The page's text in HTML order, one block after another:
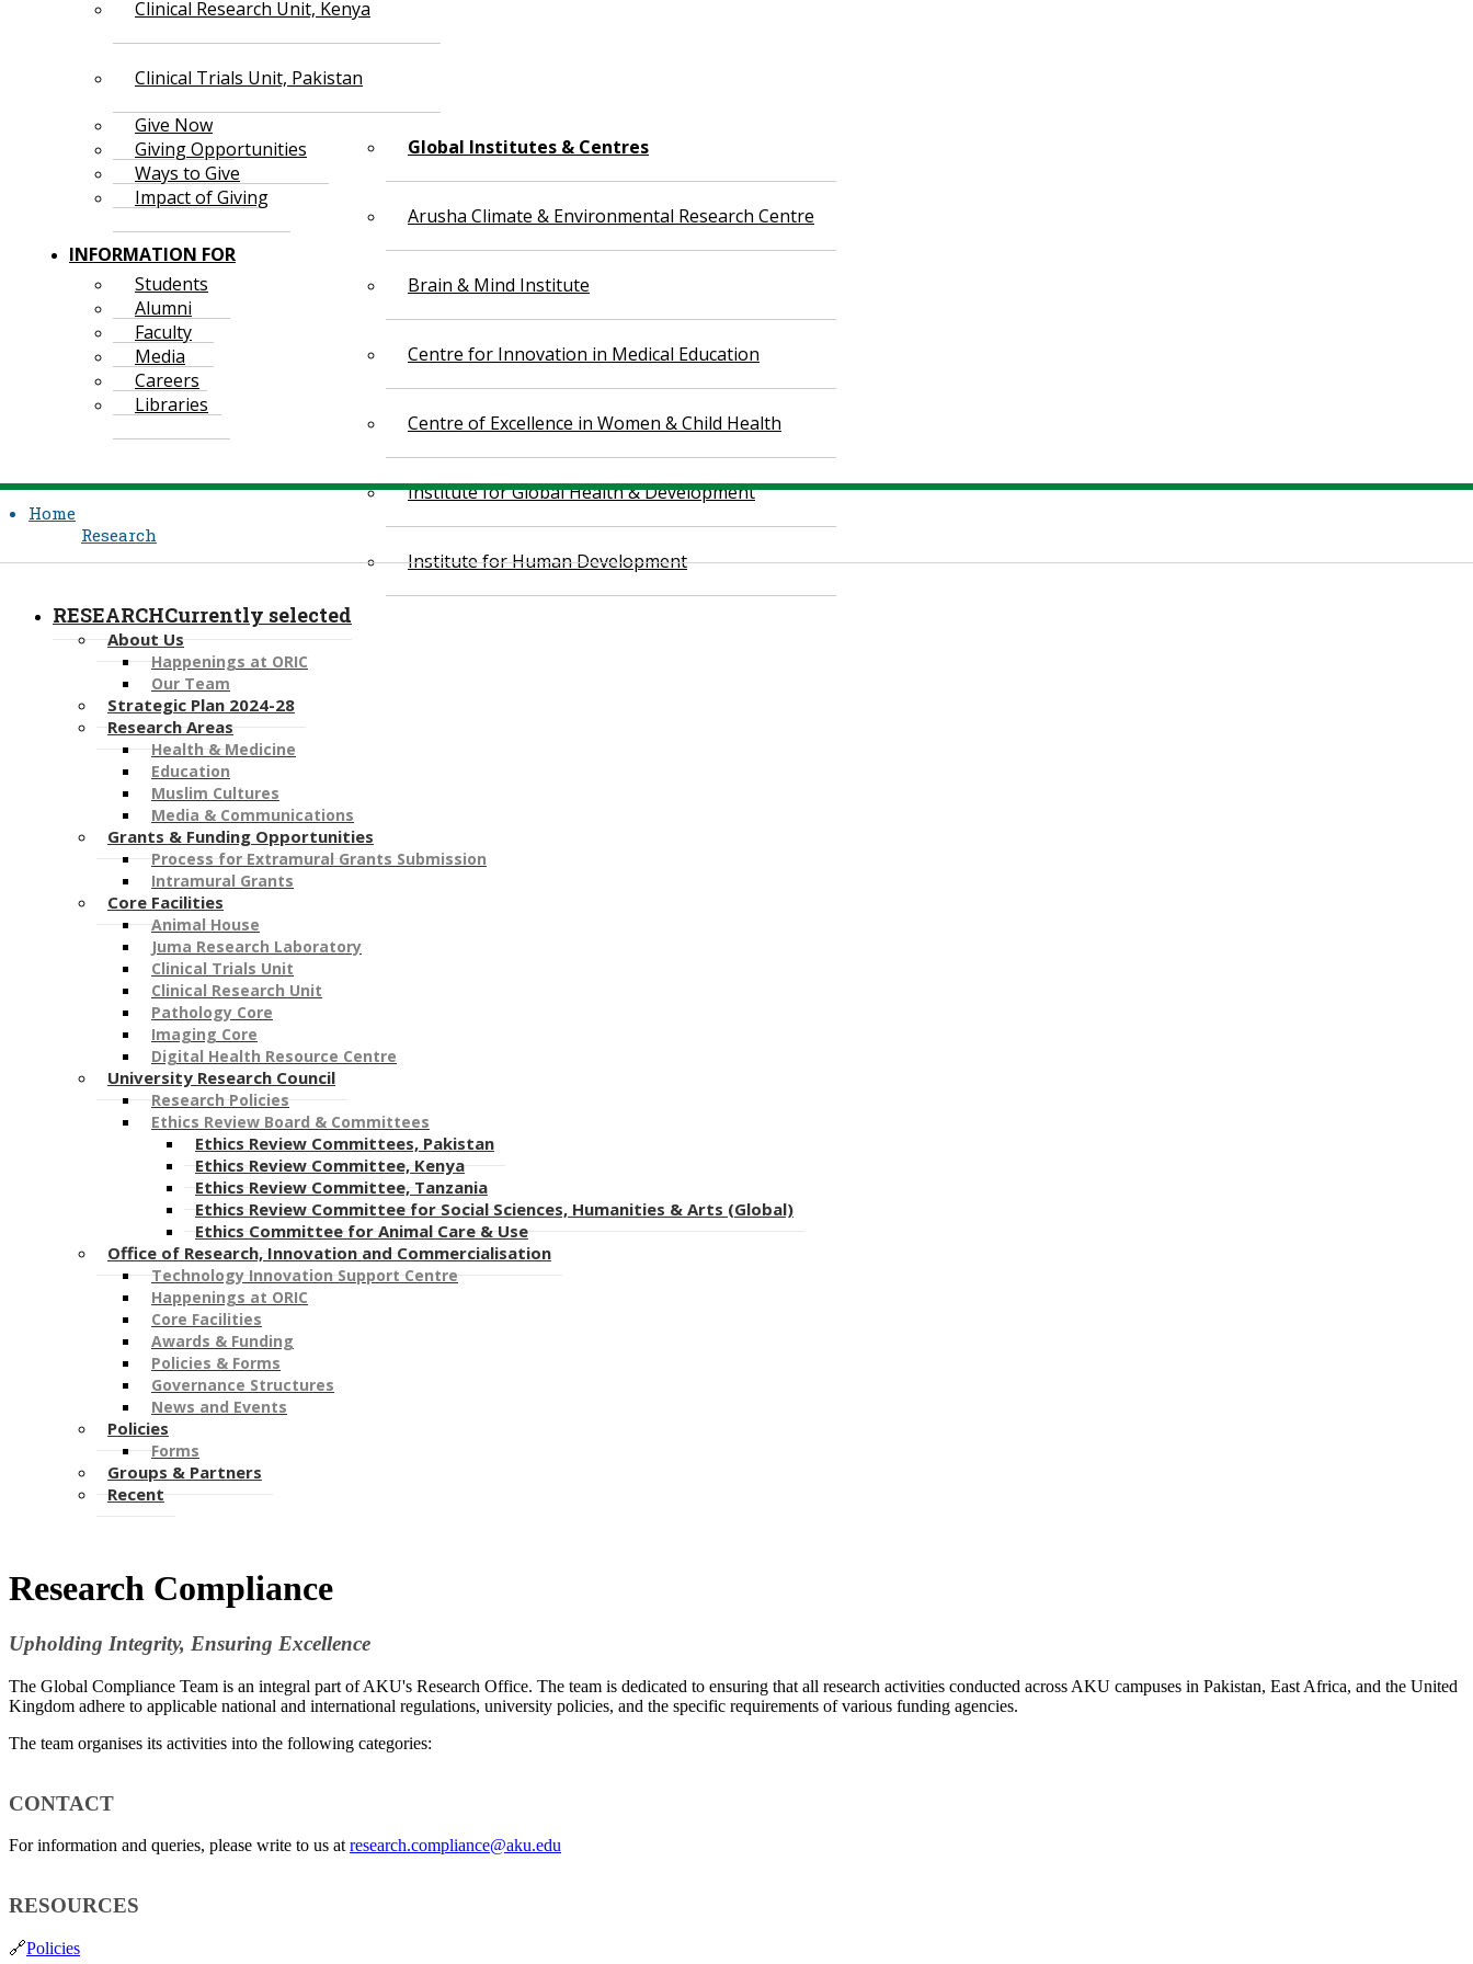
Clinical Research Unit, Kenya
Clinical Trials Unit, Pakistan
Global Institutes & Centres
Arusha Climate & Environmental Research Centre
Brain & Mind Institute
Centre for Innovation in Medical Education
Centre of Excellence in Women & Child Health
Institute for Global Health & Development
Institute for Human Development
Give Now
Giving Opportunities
Ways to Give
Impact of Giving
INFORMATION FOR
Students
Alumni
Faculty
Media
Careers
Libraries
Home
Research
RESEARCHCurrently selected
About Us
Happenings at ORIC
Our Team
Strategic Plan 2024-28
​​Research Areas
Health & Medicine
Education
Muslim Cultures
Media & Communications​​​​​​
Grants & Funding Opportunities
Process for Extramural Grants Submission
​Intramural Grants
Core Facilities
Animal House
Juma Research Laboratory
Clinical Trials Unit​​
Clinical Research Unit​
Pathology Core
Imaging Core
Digital Health Resource Centre
University Research Council
Research Policies
Ethics Review Board & Committees
Ethics Review Committees, Pakistan
Ethics Review Committee, Kenya
Ethics Review Committee, Tanzania
Ethics Review Committee for Social Sciences, Humanities & Arts (Global)
Ethics Committee for Animal Care & Use
Office of Research, Innovation and Commercialisation
Technology Innovation Support Centre
Happenings at ORIC
Core Facilities
Awards & Funding
Policies & Forms
Governance Structures
News and Events
Policies
Forms
Groups & Partners
Recent
Research Compliance
​Upholding Integrity, Ensuring Excellence​
The Global Compliance Team is an integral part of AKU's Research Office. The team is dedicated to ensuring that all research activities conducted across AKU campuses in Pakistan, East Africa, and the United
Kingdom​ adhere to applicable national and international regulations, university policies, and the specific requirements of various funding agencies.
​The team organises its activities into the following ​categories:​
​CONTACT
For information and queries, please write to us at research.compliance@aku.edu​
​RESOURCES
🔗Policies